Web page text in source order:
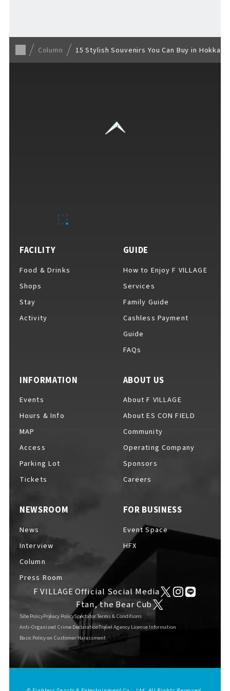
Services
Cashless Payment Guide
F VILLAGE Official App
GOODS
EVENTS
NEWS
INTERVIEW
COLUMNS
FAQs​ ​
Column 15 Stylish Souvenirs You Can Buy in
FACILITY
Food & Drinks
Shops
Stay
Activity
INFORMATION
Events
Hours & Info
MAP
Access
Parking Lot
Tickets
GUIDE
How to Enjoy F VILLAGE
Services
Family Guide
Cashless Payment
Guide
FAQs
NEWSROOM
News
Interview
Column
Press Room
ABOUT US
About F VILLAGE
About ES CON FIELD
Community
Operating Company
Sponsors
Careers
FOR BUSINESS
Event Space
HFX
F VILLAGE Official Social Media
Ftan, the Bear Cub
Site PolicyPrivacy PolicySpectator Terms & Conditions
Anti-Organized Crime DeclarationTravel Agency License Information
Basic Policy on Customer Harassment